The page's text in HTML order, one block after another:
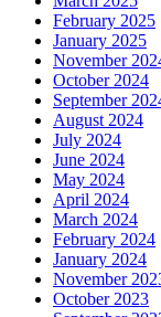
February 2025
January 2025
November
October 2024
September
August 2024
July 2024
June 2024
May 2024
April 2024
March 2024
February 2024
January 2024
November
October 2023